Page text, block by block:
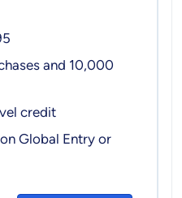
and 10,000
credit
Global Entry or